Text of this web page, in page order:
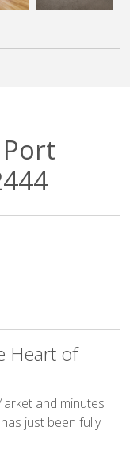
Heart of
and minutes
just been fully